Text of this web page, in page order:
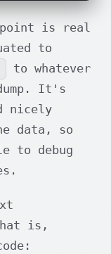
is real
to
to whatever
It's
nicely
data, so
to debug
is,